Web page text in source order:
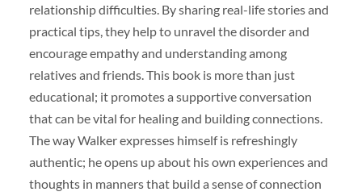
relationship difficulties. By sharing real-life stories and
practical tips, they help to unravel the disorder and
encourage empathy and understanding among
relatives and friends. This book is more than just
educational; it promotes a supportive conversation
that can be vital for healing and building connections.
The way Walker expresses himself is refreshingly
authentic; he opens up about his own experiences and
thoughts in manners that build a sense of connection